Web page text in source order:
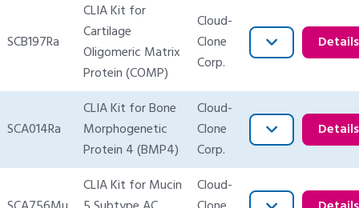
SCB197Ra
CLIA Kit for
Cartilage
Oligomeric Matrix
Protein (COMP)
Cloud-
Clone
Corp.
SCA014Ra
CLIA Kit for Bone
Morphogenetic
Protein 4 (BMP4)
Cloud-
Clone
Corp.
CLIA Kit for Mucin
Cloud-